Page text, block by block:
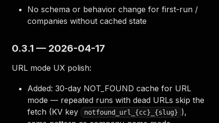
No schema or behavior change for first-run /
companies without cached state
0.3.1 — 2026-04-17
URL mode UX polish:
Added: 30-day NOT_FOUND cache for URL
mode — repeated runs with dead URLs skip the
fetch (KV key
notfound_url_{cc}_{slug} ),